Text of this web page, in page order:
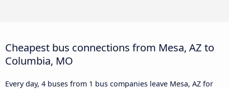
Cheapest bus connections from Mesa, AZ to
Columbia, MO
Every day, 4 buses from 1 bus companies leave Mesa, AZ for